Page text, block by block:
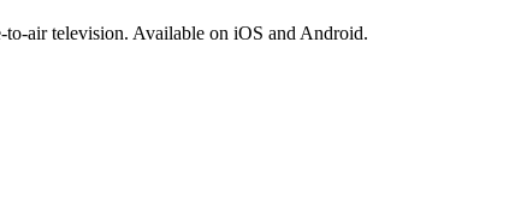
air television. Available on iOS and Android.